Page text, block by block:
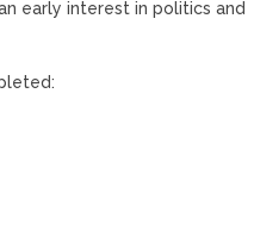
early interest in politics and